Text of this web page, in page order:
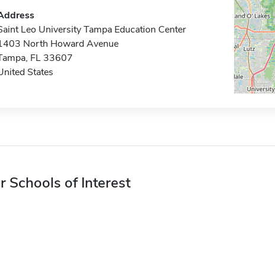
Leo University Tampa Education Center
North Howard Avenue
FL 33607
States
Schools of Interest